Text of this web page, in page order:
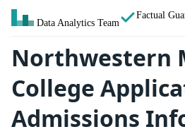
Data Analytics Team
Factual
Northwestern
College
Admissions